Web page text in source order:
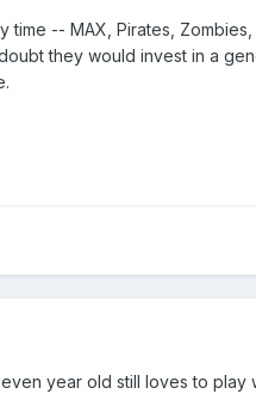
time -- MAX, Pirates,
they would invest in a
year old still loves to play